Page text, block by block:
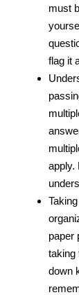
must
flag it
apply.
paper
taking
down